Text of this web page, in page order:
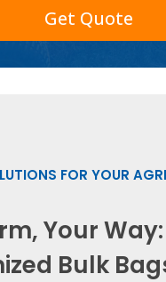
Get Quote
FOR YOUR
Your Way:
Bulk